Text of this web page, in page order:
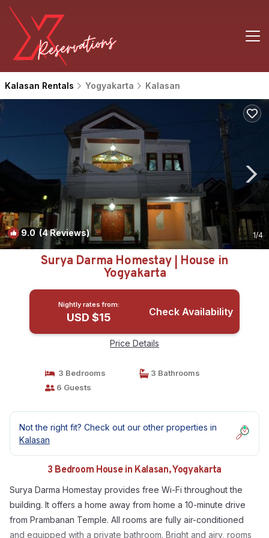
Kalasan Rentals Yogyakarta Kalasan
9.0(4 Reviews) 1/4
Surya Darma Homestay | House in
Yogyakarta
Nightly rates from:
USD $15 Check Availability
Price Details
3 Bedrooms
3 Bathrooms
6 Guests
Not the right fit? Check out our other properties in
Kalasan
3 Bedroom House in Kalasan, Yogyakarta
Surya Darma Homestay provides free Wi-Fi throughout the
building. It offers a home away from home a 10-minute drive
from Prambanan Temple. All rooms are fully air-conditioned
and equipped with a private bathroom. Bright and airy, rooms